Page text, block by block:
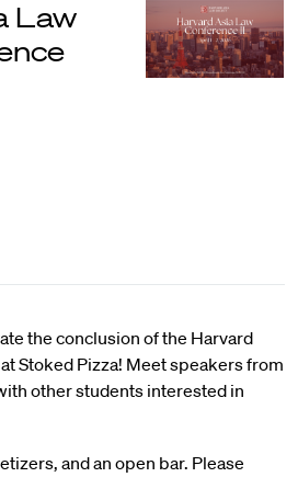
Law
the conclusion of the Harvard
Stoked Pizza! Meet speakers from
other students interested in
and an open bar. Please